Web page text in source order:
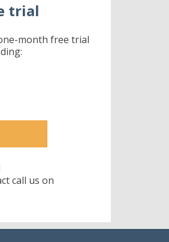
trial
month free trial
call us on